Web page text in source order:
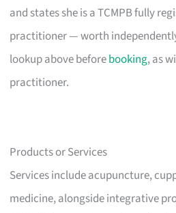
and states she is a TCMPB fully
practitioner — worth
lookup above beforebooking, as
practitioner.
Products or Services
Services include acupuncture,
medicine, alongside integrative